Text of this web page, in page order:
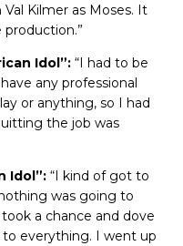
Kilmer as Moses. It
Idol”: “I had to be
any professional
or anything, so I had
the job was
Idol”: “I kind of got to
was going to
a chance and dove
to everything. I went up